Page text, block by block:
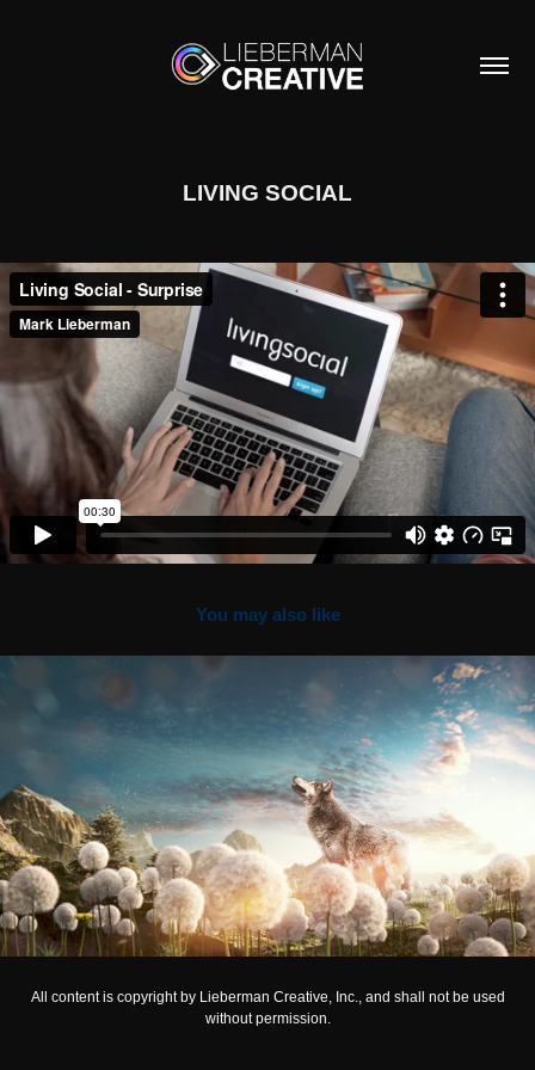
LIVING SOCIAL
You may also like
HYUNDAI
All content is copyright by Lieberman Creative, Inc., and shall not be used
without permission.